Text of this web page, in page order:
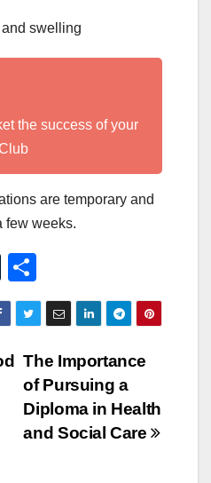
swelling
the success of your
are temporary and
few weeks.
T
u
m
bl
h
ar
e
The Importance
of Pursuing a
Diploma in Health
and Social Care